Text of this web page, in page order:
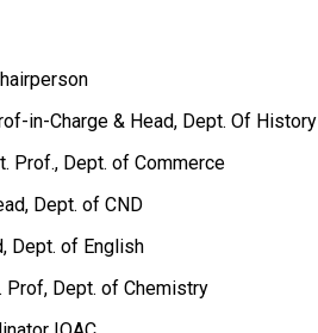
in-Charge & Head, Dept. Of History
Prof., Dept. of Commerce
Dept. of CND
Dept. of English
Prof, Dept. of Chemistry